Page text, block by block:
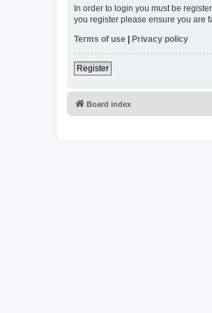
In order to login you must be
you register please ensure you are
Terms of use | Privacy policy
Register
Board index